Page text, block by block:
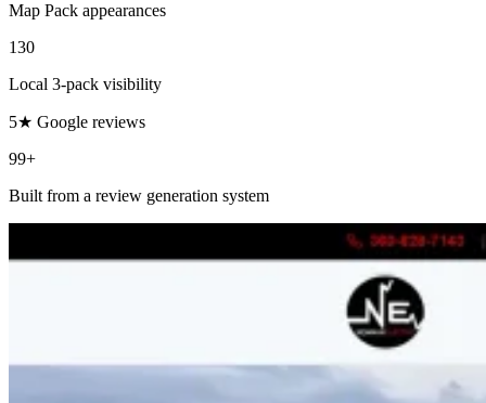
Map Pack appearances
130
Local 3-pack visibility
5★ Google reviews
99+
Built from a review generation system